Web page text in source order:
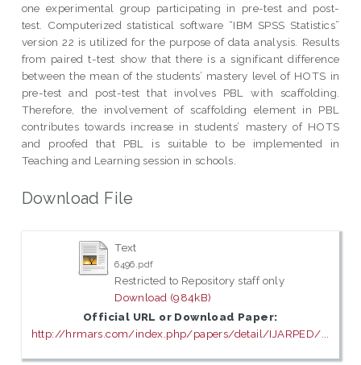
one experimental group participating in pre-test and post-
test. Computerized statistical software “IBM SPSS Statistics”
version 22 is utilized for the purpose of data analysis. Results
from paired t-test show that there is a significant difference
between the mean of the students’ mastery level of HOTS in
pre-test and post-test that involves PBL with scaffolding.
Therefore, the involvement of scaffolding element in PBL
contributes towards increase in students’ mastery of HOTS
and proofed that PBL is suitable to be implemented in
Teaching and Learning session in schools.
Download File
Text
6496.pdf
Restricted to Repository staff only
Download (984kB)
Official URL or Download Paper:
http://hrmars.com/index.php/papers/detail/IJARPED/...